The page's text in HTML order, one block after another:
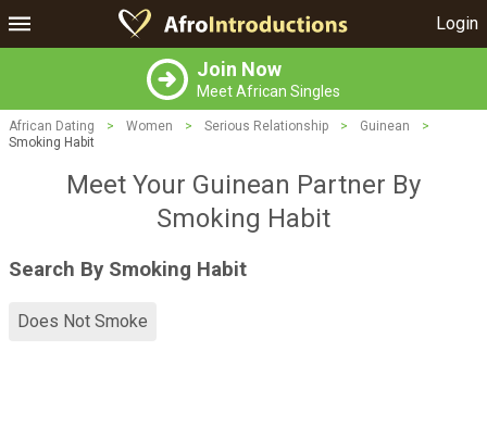
Login
Join Now
Meet African Singles
African Dating > Women > Serious Relationship > Guinean
>
Smoking Habit
Meet Your Guinean Partner By
Smoking Habit
Search By Smoking Habit
Does Not Smoke